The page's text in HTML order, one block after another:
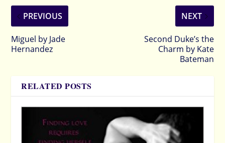
PREVIOUS
Miguel by Jade
Hernandez
NEXT
Second Duke’s the
Charm by Kate
Bateman
RELATED POSTS